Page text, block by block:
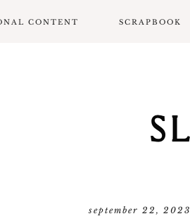
CONTENT SCRAPBOOK
september 22, 2023